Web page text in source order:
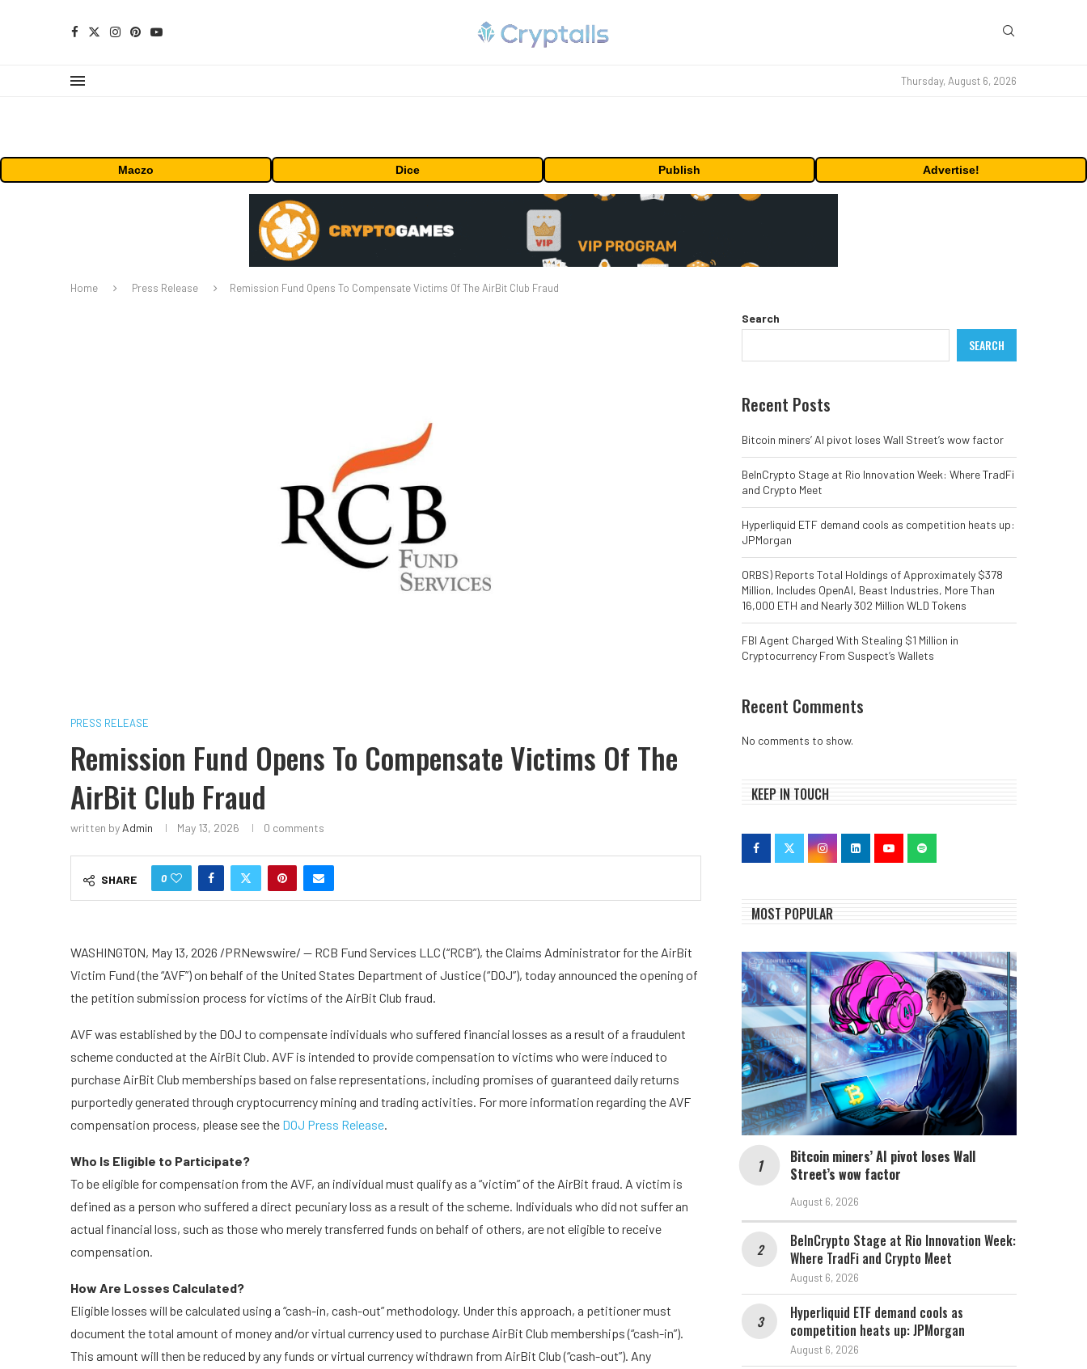
Thursday, August 6, 2026
Maczo Dice Publish Advertise!
Home Press Release Remission Fund Opens To Compensate Victims Of The AirBit Club Fraud
PRESS RELEASE
Remission Fund Opens To Compensate Victims Of The
AirBit Club Fraud
written by Admin May 13, 2026 0 comments
SHARE 0
WASHINGTON, May 13, 2026 /PRNewswire/ — RCB Fund Services LLC (“RCB”), the Claims Administrator for the AirBit
Victim Fund (the “AVF”) on behalf of the United States Department of Justice (“DOJ”), today announced the opening of
the petition submission process for victims of the AirBit Club fraud.
AVF was established by the DOJ to compensate individuals who suffered financial losses as a result of a fraudulent
scheme conducted at the AirBit Club. AVF is intended to provide compensation to victims who were induced to
purchase AirBit Club memberships based on false representations, including promises of guaranteed daily returns
purportedly generated through cryptocurrency mining and trading activities. For more information regarding the AVF
compensation process, please see the DOJ Press Release.
Who Is Eligible to Participate?
To be eligible for compensation from the AVF, an individual must qualify as a “victim” of the AirBit fraud. A victim is
defined as a person who suffered a direct pecuniary loss as a result of the scheme. Individuals who did not suffer an
actual financial loss, such as those who merely transferred funds on behalf of others, are not eligible to receive
compensation.
How Are Losses Calculated?
Eligible losses will be calculated using a “cash-in, cash-out” methodology. Under this approach, a petitioner must
document the total amount of money and/or virtual currency used to purchase AirBit Club memberships (“cash-in”).
This amount will then be reduced by any funds or virtual currency withdrawn from AirBit Club (“cash-out”). Any
Search
SEARCH
Recent Posts
Bitcoin miners’ AI pivot loses Wall Street’s wow factor
BeInCrypto Stage at Rio Innovation Week: Where TradFi
and Crypto Meet
Hyperliquid ETF demand cools as competition heats up:
JPMorgan
ORBS) Reports Total Holdings of Approximately $378
Million, Includes OpenAI, Beast Industries, More Than
16,000 ETH and Nearly 302 Million WLD Tokens
FBI Agent Charged With Stealing $1 Million in
Cryptocurrency From Suspect’s Wallets
Recent Comments
No comments to show.
KEEP IN TOUCH
MOST POPULAR
Bitcoin miners’ AI pivot loses Wall
Street’s wow factor
August 6, 2026
BeInCrypto Stage at Rio Innovation Week:
Where TradFi and Crypto Meet
August 6, 2026
Hyperliquid ETF demand cools as
competition heats up: JPMorgan
August 6, 2026